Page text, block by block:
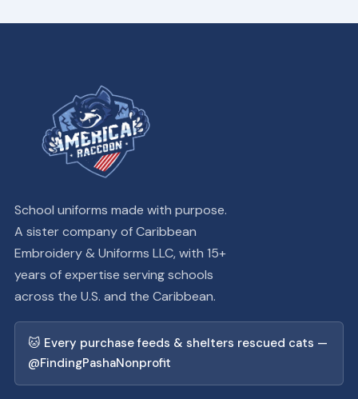
School uniforms made with purpose.
A sister company of Caribbean
Embroidery & Uniforms LLC, with 15+
years of expertise serving schools
across the U.S. and the Caribbean.
🐱 Every purchase feeds & shelters rescued cats —
@FindingPashaNonprofit